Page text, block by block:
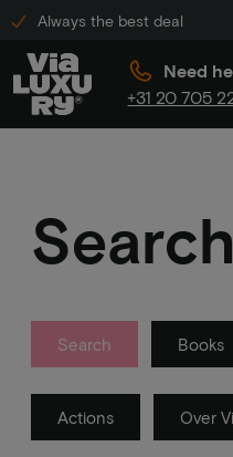
Always the best deal
Need
+31 20 705
Search
Search Books
Actions Over